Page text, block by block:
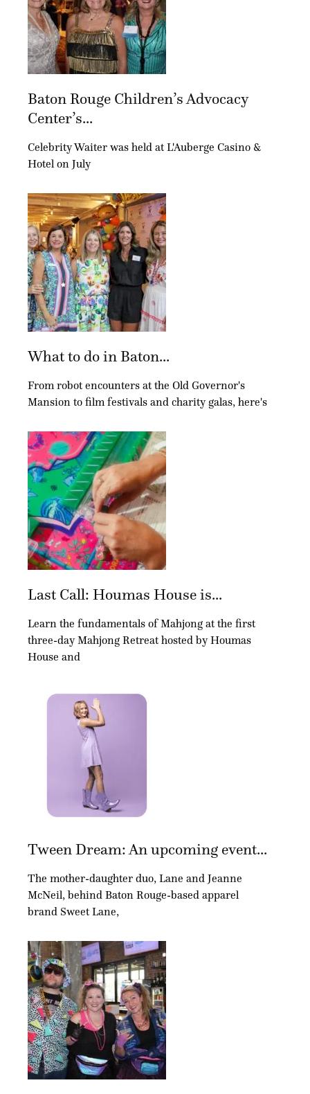
Baton Rouge Children’s Advocacy
Center’s...
Celebrity Waiter was held at L'Auberge Casino &
Hotel on July
What to do in Baton...
From robot encounters at the Old Governor's
Mansion to film festivals and charity galas, here's
Last Call: Houmas House is...
Learn the fundamentals of Mahjong at the first
three-day Mahjong Retreat hosted by Houmas
House and
Tween Dream: An upcoming event...
The mother-daughter duo, Lane and Jeanne
McNeil, behind Baton Rouge-based apparel
brand Sweet Lane,